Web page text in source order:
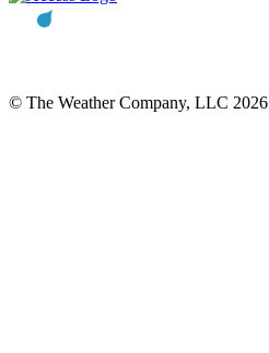
© The Weather Company, LLC 2026